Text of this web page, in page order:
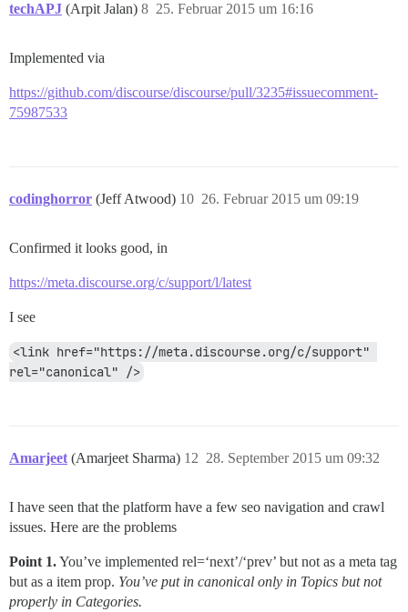
techAPJ (Arpit Jalan) 25. Februar 2015 um 16:16
8
Implemented via
https://github.com/discourse/discourse/pull/3235#issuecomment-
75987533
codinghorror (Jeff Atwood) 26. Februar 2015 um 09:19
10
Confirmed it looks good, in
https://meta.discourse.org/c/support/l/latest
I see
<link href="https://meta.discourse.org/c/support"
rel="canonical" />
Amarjeet (Amarjeet Sharma) 28. September 2015 um 09:32
12
I have seen that the platform have a few seo navigation and crawl
issues. Here are the problems
Point 1.You’ve implemented rel=‘next’/‘prev’ but not as a meta tag
but as a item prop. You’ve put in canonical only in Topics but not
properly in Categories.